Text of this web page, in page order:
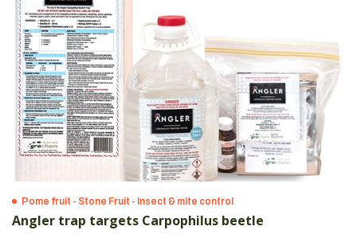
Pome fruit - Stone Fruit - Insect & mite control
Angler trap targets Carpophilus beetle